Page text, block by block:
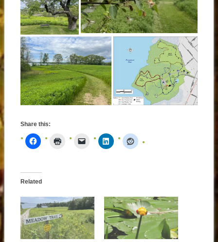
Share this:
Related